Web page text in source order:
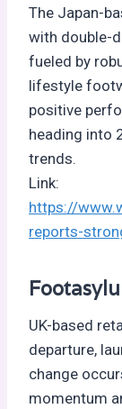
The Japan-
with double-
fueled by
lifestyle
positive
heading into
trends.
Link:
https://
reports-
UK-based
departure,
change
momentum